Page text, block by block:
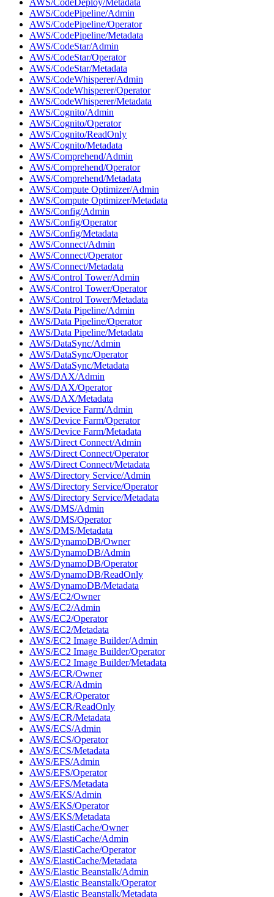
AWS/CodePipeline/Admin
AWS/CodePipeline/Operator
AWS/CodePipeline/Metadata
AWS/CodeStar/Admin
AWS/CodeStar/Operator
AWS/CodeStar/Metadata
AWS/CodeWhisperer/Admin
AWS/CodeWhisperer/Operator
AWS/CodeWhisperer/Metadata
AWS/Cognito/Admin
AWS/Cognito/Operator
AWS/Cognito/ReadOnly
AWS/Cognito/Metadata
AWS/Comprehend/Admin
AWS/Comprehend/Operator
AWS/Comprehend/Metadata
AWS/Compute Optimizer/Admin
AWS/Compute Optimizer/Metadata
AWS/Config/Admin
AWS/Config/Operator
AWS/Config/Metadata
AWS/Connect/Admin
AWS/Connect/Operator
AWS/Connect/Metadata
AWS/Control Tower/Admin
AWS/Control Tower/Operator
AWS/Control Tower/Metadata
AWS/Data Pipeline/Admin
AWS/Data Pipeline/Operator
AWS/Data Pipeline/Metadata
AWS/DataSync/Admin
AWS/DataSync/Operator
AWS/DataSync/Metadata
AWS/DAX/Admin
AWS/DAX/Operator
AWS/DAX/Metadata
AWS/Device Farm/Admin
AWS/Device Farm/Operator
AWS/Device Farm/Metadata
AWS/Direct Connect/Admin
AWS/Direct Connect/Operator
AWS/Direct Connect/Metadata
AWS/Directory Service/Admin
AWS/Directory Service/Operator
AWS/Directory Service/Metadata
AWS/DMS/Admin
AWS/DMS/Operator
AWS/DMS/Metadata
AWS/DynamoDB/Owner
AWS/DynamoDB/Admin
AWS/DynamoDB/Operator
AWS/DynamoDB/ReadOnly
AWS/DynamoDB/Metadata
AWS/EC2/Owner
AWS/EC2/Admin
AWS/EC2/Operator
AWS/EC2/Metadata
AWS/EC2 Image Builder/Admin
AWS/EC2 Image Builder/Operator
AWS/EC2 Image Builder/Metadata
AWS/ECR/Owner
AWS/ECR/Admin
AWS/ECR/Operator
AWS/ECR/ReadOnly
AWS/ECR/Metadata
AWS/ECS/Admin
AWS/ECS/Operator
AWS/ECS/Metadata
AWS/EFS/Admin
AWS/EFS/Operator
AWS/EFS/Metadata
AWS/EKS/Admin
AWS/EKS/Operator
AWS/EKS/Metadata
AWS/ElastiCache/Owner
AWS/ElastiCache/Admin
AWS/ElastiCache/Operator
AWS/ElastiCache/Metadata
AWS/Elastic Beanstalk/Admin
AWS/Elastic Beanstalk/Operator
AWS/Elastic Beanstalk/Metadata